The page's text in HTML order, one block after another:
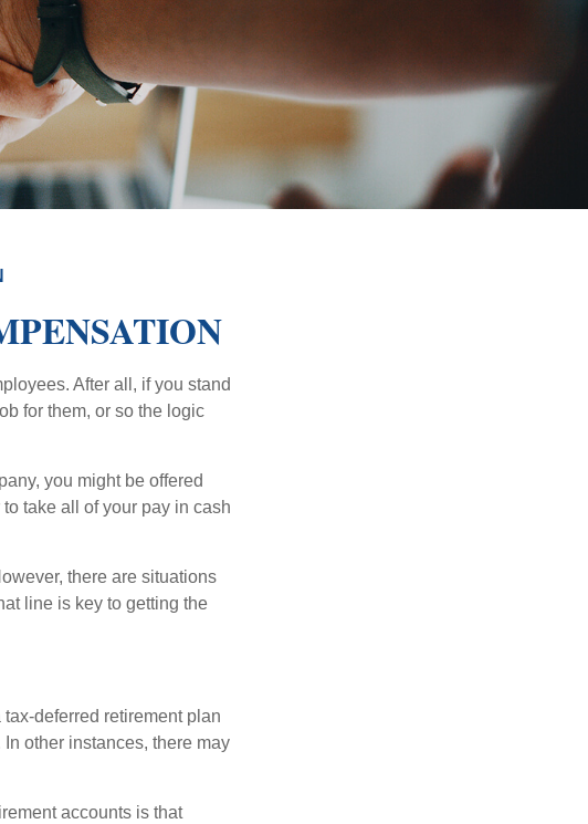
After all, if you stand
for them, or so the logic
you might be offered
take all of your pay in cash
there are situations
line is key to getting the
deferred retirement plan
other instances, there may
accounts is that